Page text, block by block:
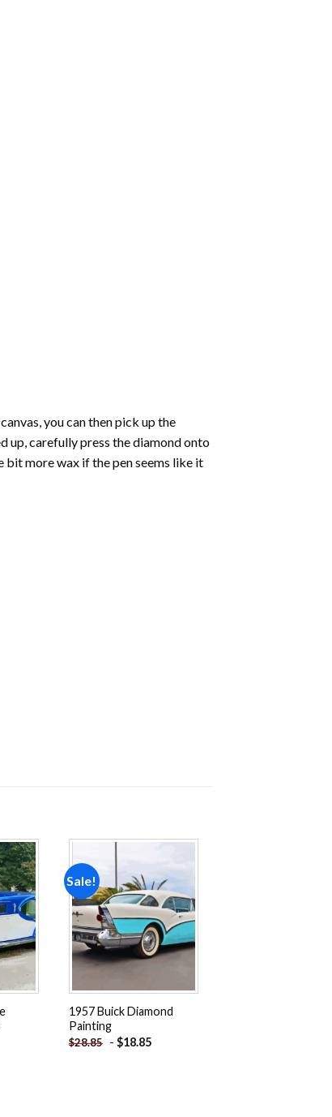
you can then pick up the
up, carefully press the diamond onto
more wax if the pen seems like it
Add to
wishlist
Sale!
Add to
wishlist
1957 Buick Diamond
Painting
$28.85 - $18.85